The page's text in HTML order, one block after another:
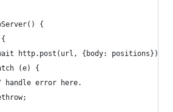
{
http.post(url, {body: positions});
(e) {
handle error here.